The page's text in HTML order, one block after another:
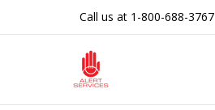
Call us at 1-800-688-3767